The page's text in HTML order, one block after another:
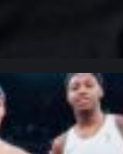
northpolehoops
Jan 12